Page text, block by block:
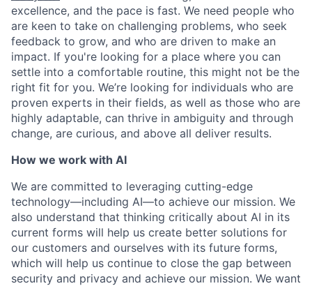
excellence, and the pace is fast. We need people who
are keen to take on challenging problems, who seek
feedback to grow, and who are driven to make an
impact. If you're looking for a place where you can
settle into a comfortable routine, this might not be the
right fit for you. We’re looking for individuals who are
proven experts in their fields, as well as those who are
highly adaptable, can thrive in ambiguity and through
change, are curious, and above all deliver results.
How we work with AI
We are committed to leveraging cutting-edge
technology—including AI—to achieve our mission. We
also understand that thinking critically about AI in its
current forms will help us create better solutions for
our customers and ourselves with its future forms,
which will help us continue to close the gap between
security and privacy and achieve our mission. We want